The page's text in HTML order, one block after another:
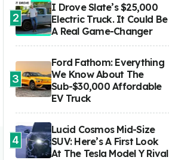
2
I Drove Slate’s $25,000
Electric Truck. It Could Be
A Real Game-Changer
3
Ford Fathom: Everything
We Know About The
Sub-$30,000 Affordable
EV Truck
4
Lucid Cosmos Mid-Size
SUV: Here’s A First Look
At The Tesla Model Y Rival